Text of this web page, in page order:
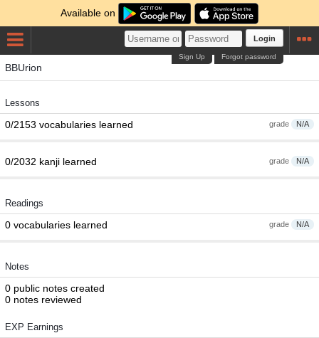
Available on
Login
Forgot password
Sign Up
BBUrion
Lessons
grade N/A
0/2153 vocabularies learned
grade N/A
0/2032 kanji learned
Readings
grade N/A
0 vocabularies learned
Notes
0 public notes created
0 notes reviewed
EXP Earnings